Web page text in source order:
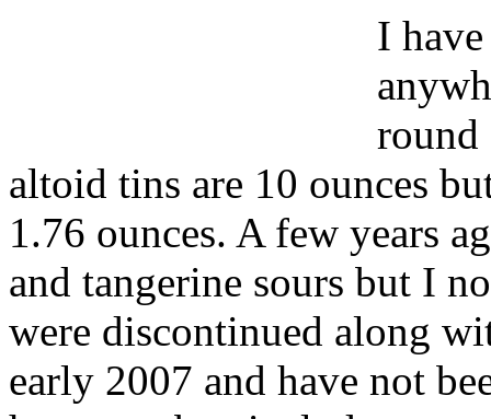
I
round
altoid tins are 10 ounces
1.76 ounces. A few years
and tangerine sours but I
were discontinued along
early 2007 and have not